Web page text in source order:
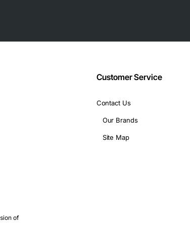
for dense rack installations
adding extra slots
Customer Service
Contact Us
Our Brands
Site Map
of